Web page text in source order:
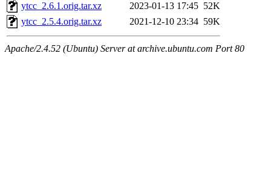
ytcc_2.6.1.orig.tar.xz
2023-01-13 17:45 52K
ytcc_2.5.4.orig.tar.xz
2021-12-10 23:34 59K
Apache/2.4.52 (Ubuntu) Server at archive.ubuntu.com Port 80